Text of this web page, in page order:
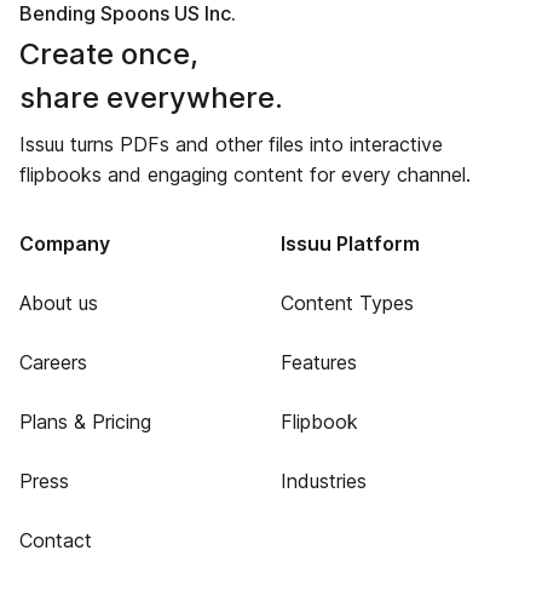
Bending Spoons US Inc.
Create once,
share everywhere.
Issuu turns PDFs and other files into interactive
flipbooks and engaging content for every channel.
Company
About us
Careers
Plans & Pricing
Press
Contact
Issuu Platform
Content Types
Features
Flipbook
Industries